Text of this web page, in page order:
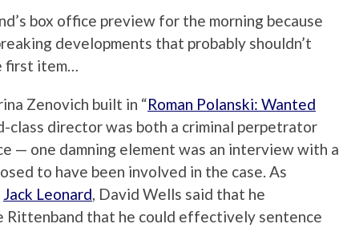
box office preview for the morning because
developments that probably shouldn’t
item…
Zenovich built in “Roman Polanski: Wanted
class director was both a criminal perpetrator
— one damning element was an interview with a
to have been involved in the case. As
Jack Leonard , David Wells said that he
Rittenband that he could effectively sentence